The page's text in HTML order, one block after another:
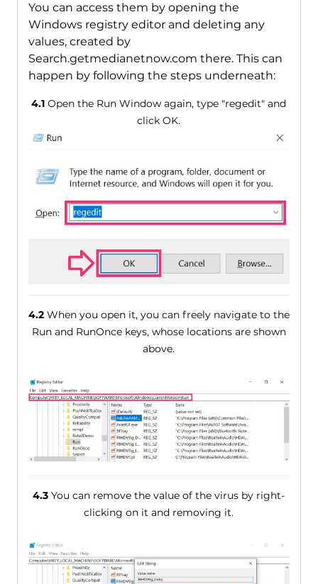
You can access them by opening the
Windows registry editor and deleting any
values, created by
Search.getmedianetnow.com there. This can
happen by following the steps underneath:
4.1 Open the Run Window again, type "regedit" and
click OK.
4.2When you open it, you can freely navigate to the
Run and RunOnce keys, whose locations are shown
above.
4.3 You can remove the value of the virus by right-
clicking on it and removing it.